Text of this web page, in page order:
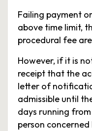
Failing payment
above time limit,
procedural fee
However, if it is
receipt that the
letter of
admissible until
days running
person